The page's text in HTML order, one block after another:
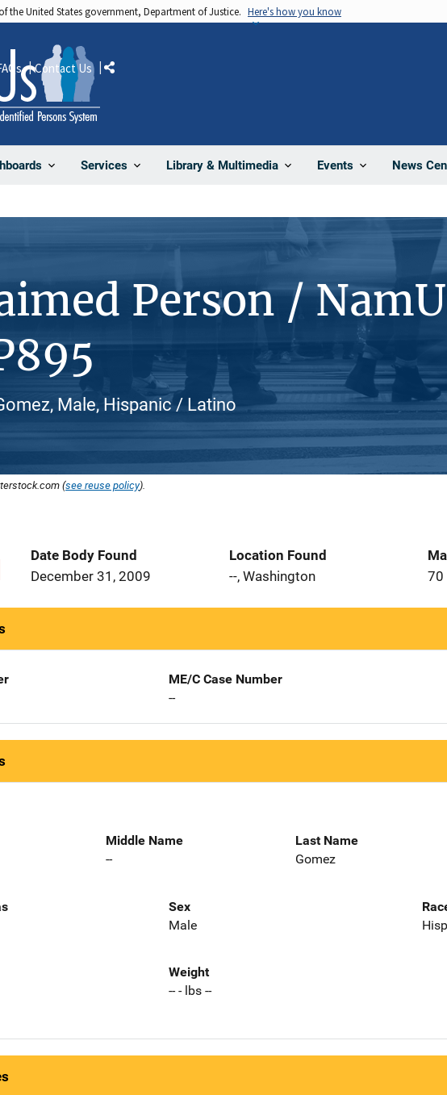
the United States government, Department of Justice. Here's how you know
Services Library & Multimedia Events News
Contact Us Share
Person /
Male, Hispanic / Latino
(see reuse policy).
Date Body Found
December 31, 2009
Location Found
--, Washington
70
ME/C Case Number
--
Middle Name
--
Last Name
Gomez
Sex
Male
Weight
-- - lbs --